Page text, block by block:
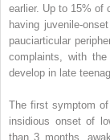
earlier. Up to 15% of
having
pauciarticular
complaints, with
develop in late
The first symptom
insidious onset of
than 3 months,